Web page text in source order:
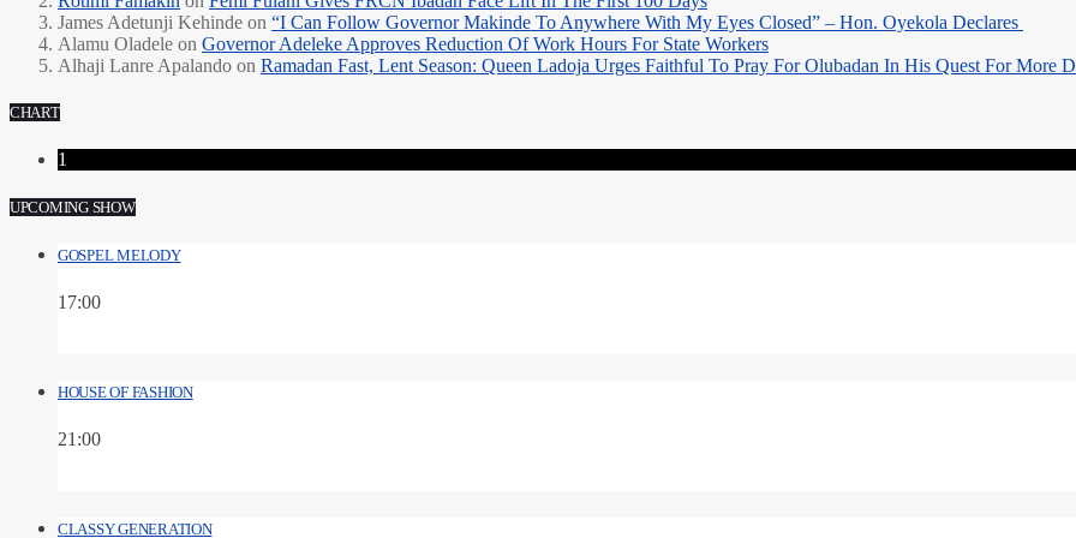
James Adetunji Kehinde on “I Can Follow Governor Makinde To Anywhere With My Eyes Closed” – Hon. Oyekola Declares
Alamu Oladele on Governor Adeleke Approves Reduction Of Work Hours For State Workers
Alhaji Lanre Apalando on Ramadan Fast, Lent Season: Queen Ladoja Urges Faithful To Pray For Olubadan In His Quest For More
CHART
1
UPCOMING SHOW
GOSPEL MELODY
17:00
HOUSE OF FASHION
21:00
CLASSY GENERATION